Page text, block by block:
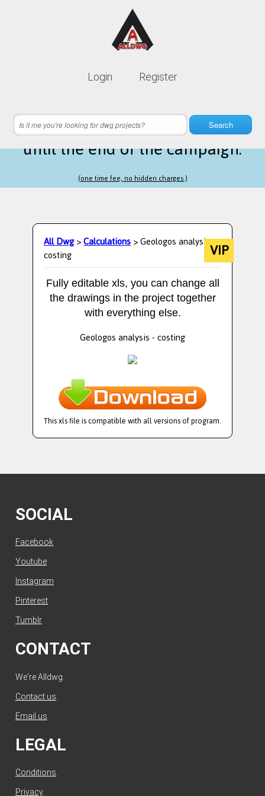
Login Register
Search
Lifetime membership is only
10 hours 16 minutes 16 secondsleft
until the end of the campaign.
(one time fee, no hidden charges.)
All Dwg>Calculations> Geologos analysis -
costing VIP
Fully editable xls, you can change all
the drawings in the project together
with everything else.
Geologos analysis - costing
This xls file is compatible with all versions of program.
SOCIAL
Facebook
Youtube
Instagram
Pinterest
Tumblr
CONTACT
We're Alldwg.
Contact us
Email us
LEGAL
Conditions.
Privacy.